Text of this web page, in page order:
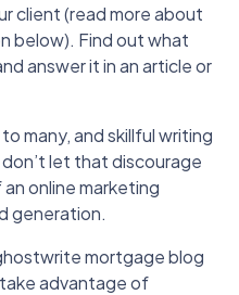
client (read more about
below). Find out what
answer it in an article or
many, and skillful writing
let that discourage
online marketing
generation.
mortgage blog
advantage of